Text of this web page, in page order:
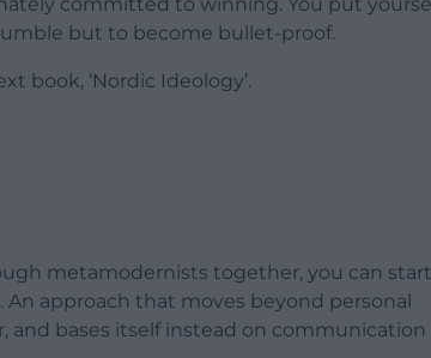
committed to winning. You put
but to become bullet-proof.
book, ‘Nordic Ideology’.
metamodernists together, you can
approach that moves beyond personal
and bases itself instead on communication